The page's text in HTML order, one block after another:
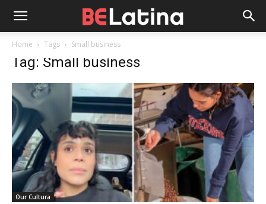
Home Tags Small business
Tag: Small business
Our Cultura